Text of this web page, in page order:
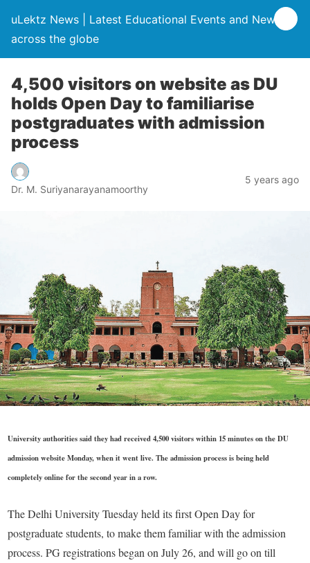
uLektz News | Latest Educational Events and News
across the globe
4,500 visitors on website as DU
holds Open Day to familiarise
postgraduates with admission
process
Dr. M. Suriyanarayanamoorthy
5 years ago
University authorities said they had received 4,500 visitors within 15 minutes on the DU
admission website Monday, when it went live. The admission process is being held
completely online for the second year in a row.
The Delhi University Tuesday held its first Open Day for
postgraduate students, to make them familiar with the admission
process. PG registrations began on July 26, and will go on till